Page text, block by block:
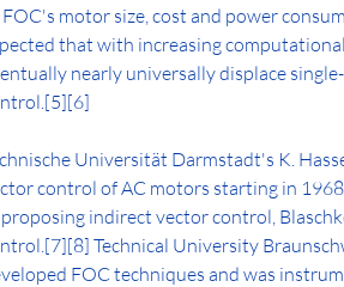
motor size, cost and power
that with increasing
nearly universally displace
Universität Darmstadt's K.
control of AC motors starting in
indirect vector control,
Technical University
FOC techniques and was